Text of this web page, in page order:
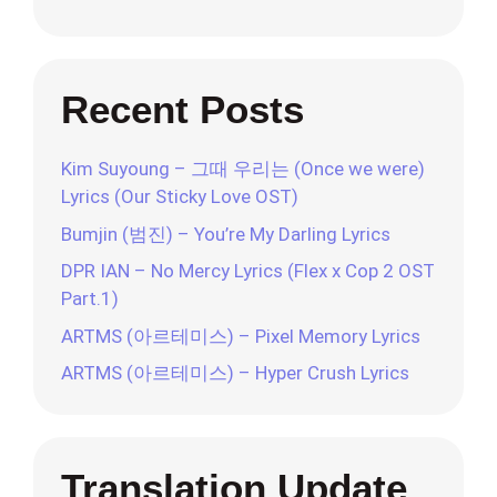
Recent Posts
Kim Suyoung – 그때 우리는 (Once we were)
Lyrics (Our Sticky Love OST)
Bumjin (범진) – You’re My Darling Lyrics
DPR IAN – No Mercy Lyrics (Flex x Cop 2 OST
Part.1)
ARTMS (아르테미스) – Pixel Memory Lyrics
ARTMS (아르테미스) – Hyper Crush Lyrics
Translation Update